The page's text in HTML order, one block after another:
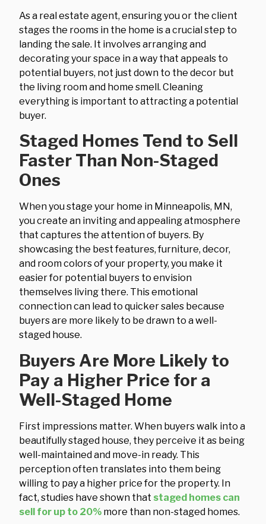
As a real estate agent, ensuring you or the client
stages the rooms in the home is a crucial step to
landing the sale. It involves arranging and
decorating your space in a way that appeals to
potential buyers, not just down to the decor but
the living room and home smell. Cleaning
everything is important to attracting a potential
buyer.
Staged Homes Tend to Sell
Faster Than Non-Staged
Ones
When you stage your home in Minneapolis, MN,
you create an inviting and appealing atmosphere
that captures the attention of buyers. By
showcasing the best features, furniture, decor,
and room colors of your property, you make it
easier for potential buyers to envision
themselves living there. This emotional
connection can lead to quicker sales because
buyers are more likely to be drawn to a well-
staged house.
Buyers Are More Likely to
Pay a Higher Price for a
Well-Staged Home
First impressions matter. When buyers walk into a
beautifully staged house, they perceive it as being
well-maintained and move-in ready. This
perception often translates into them being
willing to pay a higher price for the property. In
fact, studies have shown that staged homes can
sell for up to 20% more than non-staged homes.